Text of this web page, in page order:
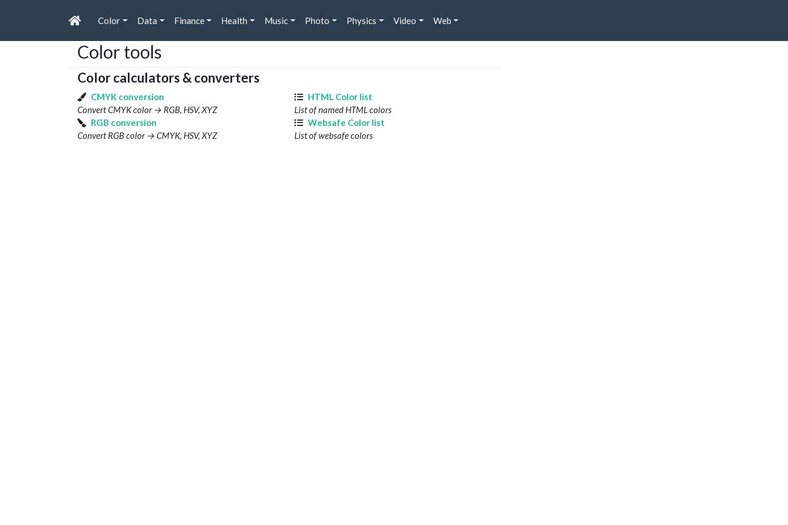
Color Data Finance Health Music Photo Physics Video Web
Color tools
Color calculators & converters
CMYK conversion
Convert CMYK color → RGB, HSV, XYZ
HTML Color list
List of named HTML colors
RGB conversion
Convert RGB color → CMYK, HSV, XYZ
Websafe Color list
List of websafe colors